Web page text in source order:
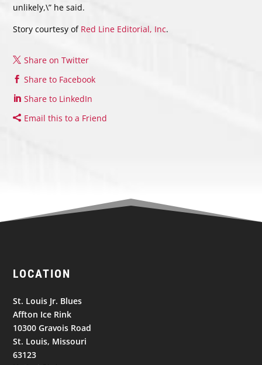
unlikely,\” he said.
Story courtesy of Red Line Editorial, Inc.
Share on Twitter
Share to Facebook
Share to LinkedIn
Email this to a Friend
LOCATION
St. Louis Jr. Blues
Affton Ice Rink
10300 Gravois Road
St. Louis, Missouri
63123